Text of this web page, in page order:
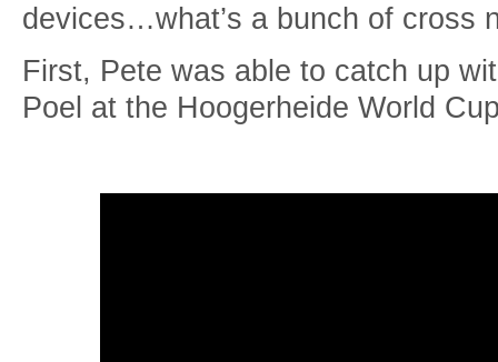
devices…what’s a bunch of cross
First, Pete was able to catch up
Poel at the Hoogerheide World